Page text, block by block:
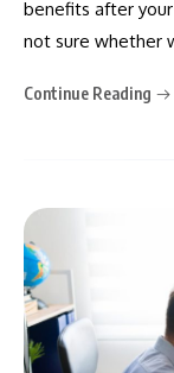
benefits after
not sure whether
Continue Reading